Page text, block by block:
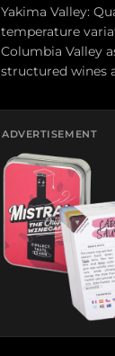
Yakima Valley:
temperature
Columbia Valley
structured wines
ADVERTISEMENT